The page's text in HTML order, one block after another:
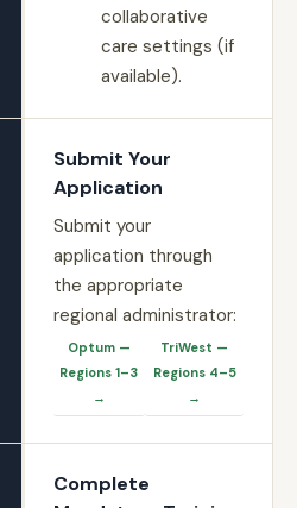
collaborative
care settings (if
available).
Submit Your
Application
Submit your
application through
the appropriate
regional administrator:
Optum —
Regions 1–3
→
TriWest —
Regions 4–5
→
Complete